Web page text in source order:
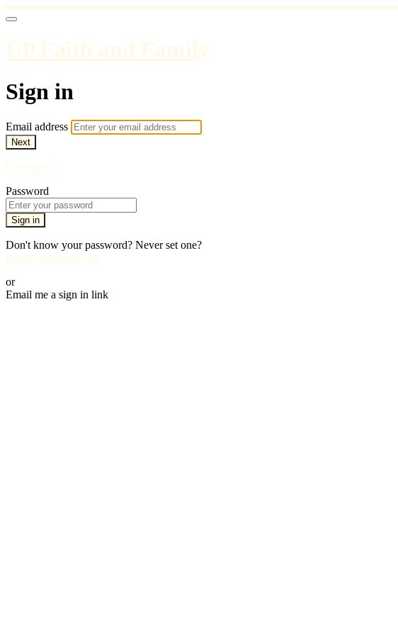
UP Faith and Family
Sign in
Email address
Next
Need help?
Password
Sign in
Don't know your password? Never set one?
Reset your password
or
Email me a sign in link